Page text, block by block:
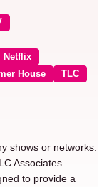
Netflix
House
TLC
shows or networks.
Associates
to provide a